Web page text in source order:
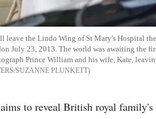
leave the Lindo Wing of St Mary's Hospital the
July 23, 2013. The world was awaiting the
Prince William and his wife, Kate,
SUZANNE PLUNKETT
to reveal British royal family's